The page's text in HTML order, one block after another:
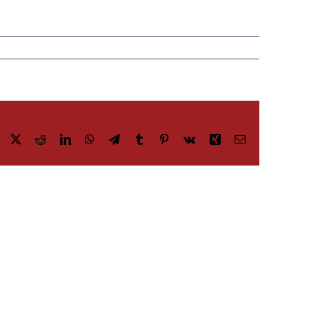
Facebook
X RedditLinkedInWhatsApp
TelegramTumblr Pinterest
Vk Xing Email